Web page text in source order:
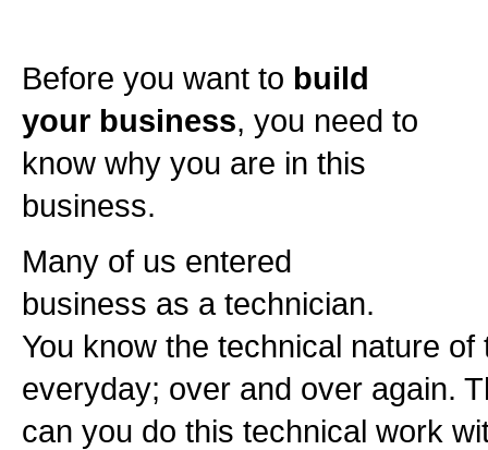
Before you want to build
your business, you need to
know why you are in this
business.
Many of us entered
business as a technician.
You know the technical nature
everyday; over and over again.
can you do this technical work